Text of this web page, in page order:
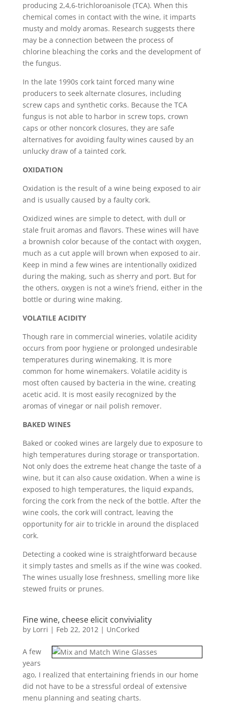
producing 2,4,6-trichloroanisole (TCA). When this
chemical comes in contact with the wine, it imparts
musty and moldy aromas. Research suggests there
may be a connection between the process of
chlorine bleaching the corks and the development of
the fungus.
In the late 1990s cork taint forced many wine
producers to seek alternate closures, including
screw caps and synthetic corks. Because the TCA
fungus is not able to harbor in screw tops, crown
caps or other noncork closures, they are safe
alternatives for avoiding faulty wines caused by an
unlucky draw of a tainted cork.
OXIDATION
Oxidation is the result of a wine being exposed to air
and is usually caused by a faulty cork.
Oxidized wines are simple to detect, with dull or
stale fruit aromas and flavors. These wines will have
a brownish color because of the contact with oxygen,
much as a cut apple will brown when exposed to air.
Keep in mind a few wines are intentionally oxidized
during the making, such as sherry and port. But for
the others, oxygen is not a wine’s friend, either in the
bottle or during wine making.
VOLATILE ACIDITY
Though rare in commercial wineries, volatile acidity
occurs from poor hygiene or prolonged undesirable
temperatures during winemaking. It is more
common for home winemakers. Volatile acidity is
most often caused by bacteria in the wine, creating
acetic acid. It is most easily recognized by the
aromas of vinegar or nail polish remover.
BAKED WINES
Baked or cooked wines are largely due to exposure to
high temperatures during storage or transportation.
Not only does the extreme heat change the taste of a
wine, but it can also cause oxidation. When a wine is
exposed to high temperatures, the liquid expands,
forcing the cork from the neck of the bottle. After the
wine cools, the cork will contract, leaving the
opportunity for air to trickle in around the displaced
cork.
Detecting a cooked wine is straightforward because
it simply tastes and smells as if the wine was cooked.
The wines usually lose freshness, smelling more like
stewed fruits or prunes.
Fine wine, cheese elicit conviviality
by Lorri | Feb 22, 2012| UnCorked
A few
years
ago, I realized that entertaining friends in our home
did not have to be a stressful ordeal of extensive
menu planning and seating charts.